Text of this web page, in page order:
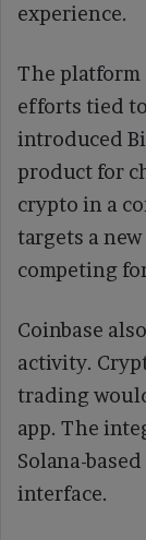
experience.
The platform
efforts tied
introduced
product for
crypto in a
targets a
competing
Coinbase
activity.
trading
app. The
Solana-
interface.